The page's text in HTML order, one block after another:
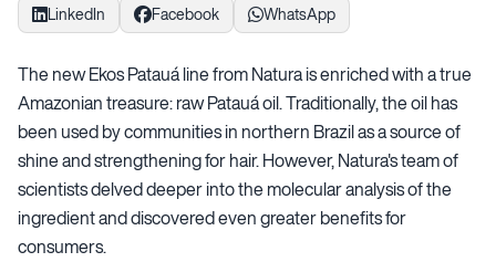
LinkedIn
Facebook WhatsApp
The new Ekos Patauá line from Natura is enriched with a true
Amazonian treasure: raw Patauá oil. Traditionally, the oil has
been used by communities in northern Brazil as a source of
shine and strengthening for hair. However, Natura's team of
scientists delved deeper into the molecular analysis of the
ingredient and discovered even greater benefits for
consumers.